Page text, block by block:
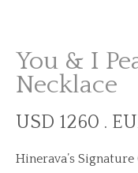
You & I
Necklace
USD 1260 .
Hinerava’s